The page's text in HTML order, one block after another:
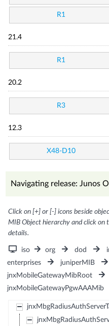
R1
21.4
R1
20.2
R3
12.3
X48-D10
Navigating release: Junos
Click on [+] or [-] icons beside
MIB Object hierarchy and click
details.
iso org dod
enterprises
juniperMIB
jnxMobileGatewayMibRoot
jnxMobileGatewayPgwAAAMib